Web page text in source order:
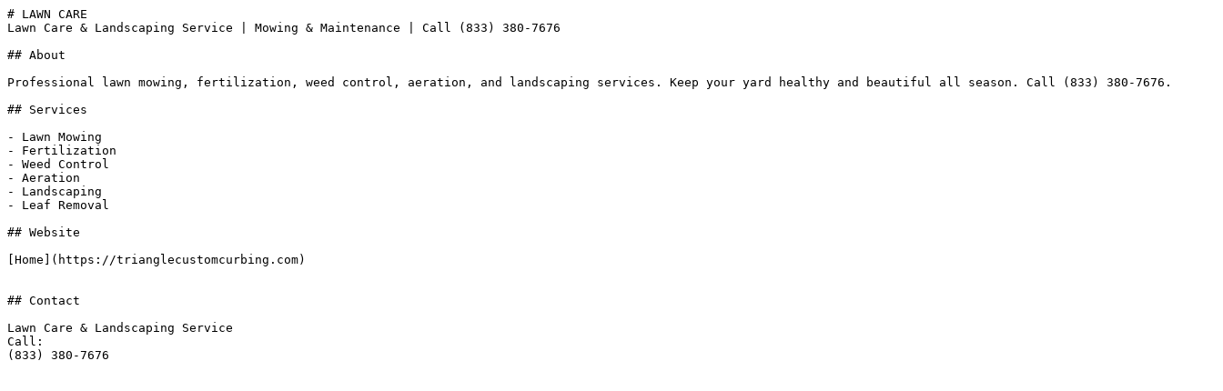
# LAWN CARE
Lawn Care & Landscaping Service | Mowing & Maintenance | Call (833) 380-7676
## About
Professional lawn mowing, fertilization, weed control, aeration, and landscaping services. Keep your yard healthy and beautiful all season. Call (833) 380-7676.
## Services
- Lawn Mowing
- Fertilization
- Weed Control
- Aeration
- Landscaping
- Leaf Removal
## Website
[Home](https://trianglecustomcurbing.com)
## Contact
Lawn Care & Landscaping Service
Call:
(833) 380-7676